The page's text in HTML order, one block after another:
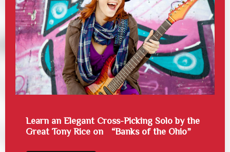
Learn an Elegant Cross-Picking Solo by the
Great Tony Rice on “Banks of the Ohio”